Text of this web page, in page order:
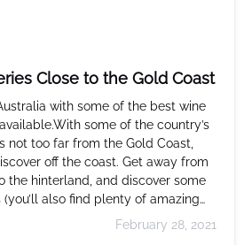
Close to the Gold Coast
with some of the best wine
some of the country’s
not too far from the Gold Coast,
off the coast. Get away from
the hinterland, and discover some
also find plenty of amazing…
February 28, 2021